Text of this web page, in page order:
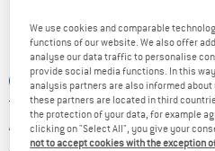
WHAT DO YOU
ADD A QUESTION
WRITE A REVIEW
We use cookies and comparable
functions of our website. We also offer
analyse our data traffic to personalise
provide social media functions. In this
analysis partners are also informed
these partners are located in third
the protection of your data, for example
clicking on "Select All", you give your
not to accept cookies with the exception